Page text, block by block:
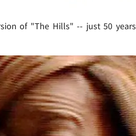
of "The Hills" -- just 50 years